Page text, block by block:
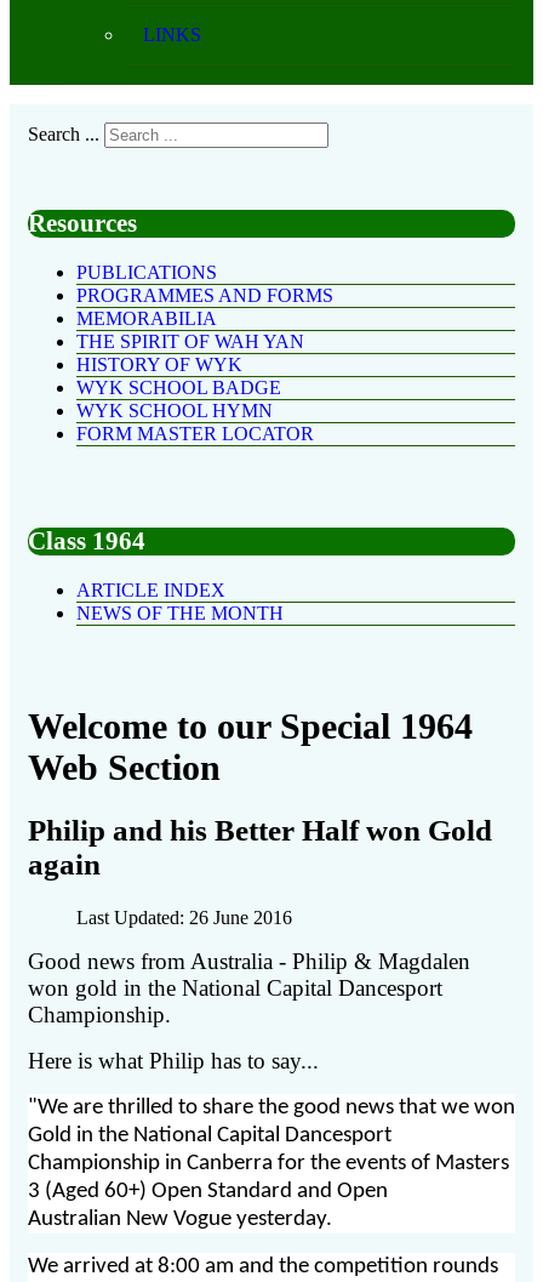
LINKS
Search ...
Resources
PUBLICATIONS
PROGRAMMES AND FORMS
MEMORABILIA
THE SPIRIT OF WAH YAN
HISTORY OF WYK
WYK SCHOOL BADGE
WYK SCHOOL HYMN
FORM MASTER LOCATOR
Class 1964
ARTICLE INDEX
NEWS OF THE MONTH
Welcome to our Special 1964
Web Section
Philip and his Better Half won Gold
again
Last Updated: 26 June 2016
Good news from Australia - Philip & Magdalen
won gold in the National Capital Dancesport
Championship.
Here is what Philip has to say...
"We are thrilled to share the good news that we won
Gold in the National Capital Dancesport
Championship in Canberra for the events of Masters
3 (Aged 60+) Open Standard and Open
Australian New Vogue yesterday.
We arrived at 8:00 am and the competition rounds